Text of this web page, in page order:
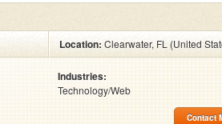
Location:Clearwater, FL (United
Industries:
Technology/Web
Contact